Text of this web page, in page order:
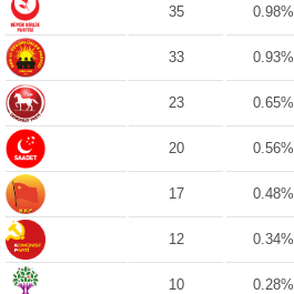
35 0.98%
33 0.93%
23 0.65%
20 0.56%
17 0.48%
12 0.34%
10 0.28%